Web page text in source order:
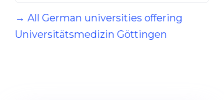
→ All German universities offering
Universitätsmedizin Göttingen